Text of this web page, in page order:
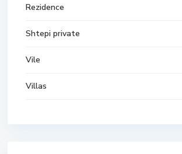
Rezidence
Shtepi private
Vile
Villas